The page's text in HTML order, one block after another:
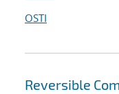
OSTI
Reversible